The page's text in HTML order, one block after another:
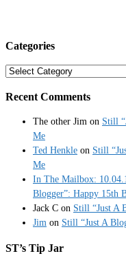
Categories
Categories
Recent Comments
The other Jim on Still
Me
Ted Henkle on Still
Me
In The Mailbox:
Blogger”: Happy 15th
Jack C on Still “Just A
Jim on Still “Just A
ST’s Tip Jar